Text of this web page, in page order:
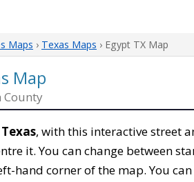
Maps › Texas Maps › Egypt TX Map
Map
County
, with this interactive street
it. You can change between
hand corner of the map. You